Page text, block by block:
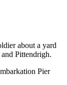
about a yard
Pittendrigh.
Pier